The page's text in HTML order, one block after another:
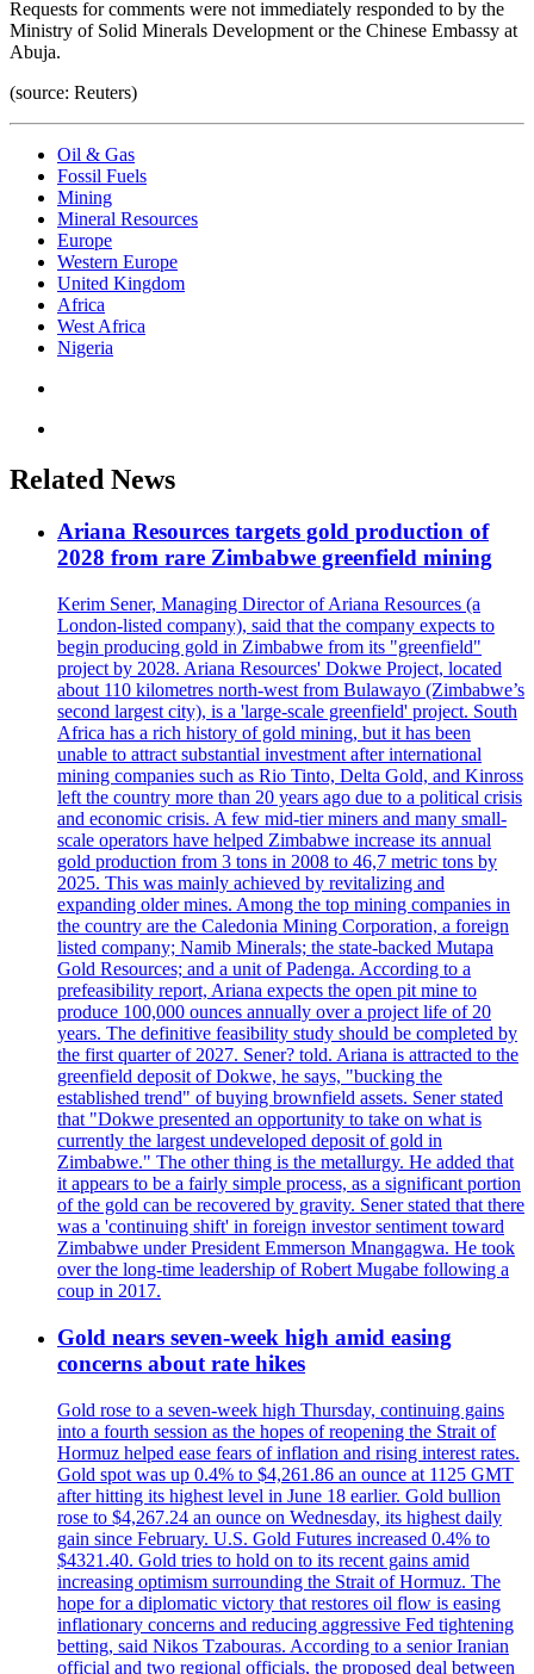
Requests for comments were not immediately responded to by the
Ministry of Solid Minerals Development or the Chinese Embassy at
Abuja.
(source: Reuters)
Oil & Gas
Fossil Fuels
Mining
Mineral Resources
Europe
Western Europe
United Kingdom
Africa
West Africa
Nigeria
Related News
Ariana Resources targets gold production of
2028 from rare Zimbabwe greenfield mining
Kerim Sener, Managing Director of Ariana Resources (a
London-listed company), said that the company expects to
begin producing gold in Zimbabwe from its "greenfield"
project by 2028. Ariana Resources' Dokwe Project, located
about 110 kilometres north-west from Bulawayo (Zimbabwe’s
second largest city), is a 'large-scale greenfield' project. South
Africa has a rich history of gold mining, but it has been
unable to attract substantial investment after international
mining companies such as Rio Tinto, Delta Gold, and Kinross
left the country more than 20 years ago due to a political crisis
and economic crisis. A few mid-tier miners and many small-
scale operators have helped Zimbabwe increase its annual
gold production from 3 tons in 2008 to 46,7 metric tons by
2025. This was mainly achieved by revitalizing and
expanding older mines. Among the top mining companies in
the country are the Caledonia Mining Corporation, a foreign
listed company; Namib Minerals; the state-backed Mutapa
Gold Resources; and a unit of Padenga. According to a
prefeasibility report, Ariana expects the open pit mine to
produce 100,000 ounces annually over a project life of 20
years. The definitive feasibility study should be completed by
the first quarter of 2027. Sener? told. Ariana is attracted to the
greenfield deposit of Dokwe, he says, "bucking the
established trend" of buying brownfield assets. Sener stated
that "Dokwe presented an opportunity to take on what is
currently the largest undeveloped deposit of gold in
Zimbabwe." The other thing is the metallurgy. He added that
it appears to be a fairly simple process, as a significant portion
of the gold can be recovered by gravity. Sener stated that there
was a 'continuing shift' in foreign investor sentiment toward
Zimbabwe under President Emmerson Mnangagwa. He took
over the long-time leadership of Robert Mugabe following a
coup in 2017.
Gold nears seven-week high amid easing
concerns about rate hikes
Gold rose to a seven-week high Thursday, continuing gains
into a fourth session as the hopes of reopening the Strait of
Hormuz helped ease fears of inflation and rising interest rates.
Gold spot was up 0.4% to $4,261.86 an ounce at 1125 GMT
after hitting its highest level in June 18 earlier. Gold bullion
rose to $4,267.24 an ounce on Wednesday, its highest daily
gain since February. U.S. Gold Futures increased 0.4% to
$4321.40. Gold tries to hold on to its recent gains amid
increasing optimism surrounding the Strait of Hormuz. The
hope for a diplomatic victory that restores oil flow is easing
inflationary concerns and reducing aggressive Fed tightening
betting, said Nikos Tzabouras. According to a senior Iranian
official and two regional officials, the proposed deal between